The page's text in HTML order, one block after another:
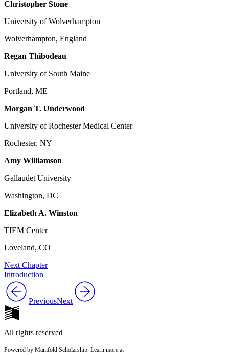
Christopher Stone
University of Wolverhampton
Wolverhampton, England
Regan Thibodeau
University of South Maine
Portland, ME
Morgan T. Underwood
University of Rochester Medical Center
Rochester, NY
Amy Williamson
Gallaudet University
Washington, DC
Elizabeth A. Winston
TIEM Center
Loveland, CO
Next Chapter
Introduction
PreviousNext
All rights reserved
Powered by Manifold Scholarship. Learn more at